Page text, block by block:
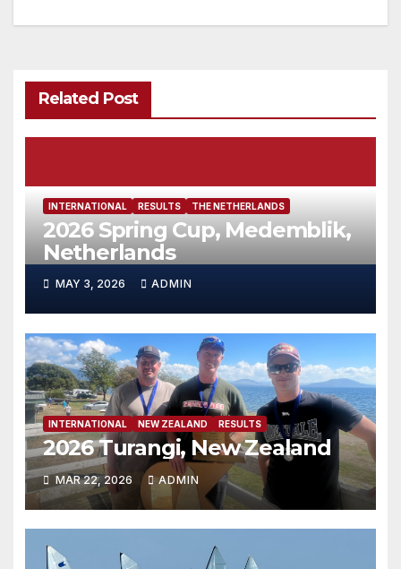
Related Post
INTERNATIONAL RESULTS THE NETHERLANDS
2026 Spring Cup, Medemblik,
Netherlands
MAY 3, 2026 ADMIN
INTERNATIONAL NEW ZEALAND RESULTS
2026 Turangi, New Zealand
MAR 22, 2026 ADMIN